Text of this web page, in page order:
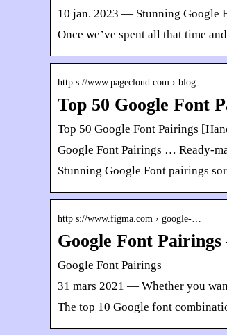
10 jan. 2023 — Stunning Google
Once we’ve spent all that time
http s://www.pagecloud.com › blog
Top 50 Google Font
Top 50 Google Font Pairings
Google Font Pairings … Ready-
Stunning Google Font pairings
http s://www.figma.com › google-…
Google Font Pairings
Google Font Pairings
31 mars 2021 — Whether you
The top 10 Google font